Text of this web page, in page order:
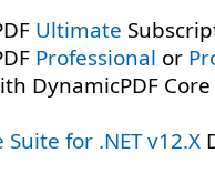
Ultimate
Professional or
DynamicPDF
for .NET v12.X